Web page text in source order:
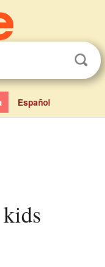
Español
kids